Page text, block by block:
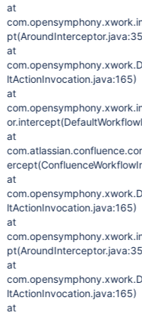
at
at
ltActionInvocation.java:165)
at
at
at
ltActionInvocation.java:165)
at
at
ltActionInvocation.java:165)
at